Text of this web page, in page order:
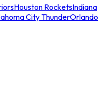
Houston RocketsIndiana
City ThunderOrlando